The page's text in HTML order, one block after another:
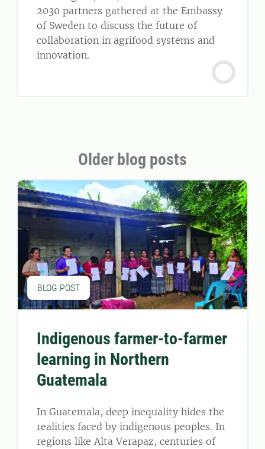
2030 partners gathered at the Embassy
of Sweden to discuss the future of
collaboration in agrifood systems and
innovation.
Older blog posts
BLOG POST
Indigenous farmer-to-farmer
learning in Northern
Guatemala
In Guatemala, deep inequality hides the
realities faced by indigenous peoples. In
regions like Alta Verapaz, centuries of